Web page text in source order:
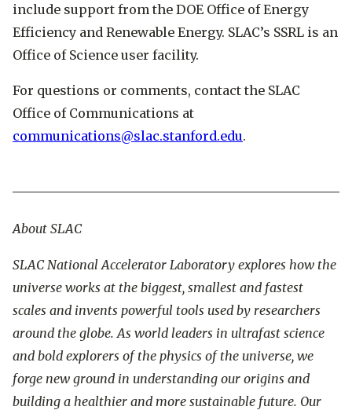
include support from the DOE Office of Energy
Efficiency and Renewable Energy. SLAC’s SSRL is an
Office of Science user facility.
For questions or comments, contact the SLAC
Office of Communications at
communications@slac.stanford.edu.
About SLAC
SLAC National Accelerator Laboratory explores how the
universe works at the biggest, smallest and fastest
scales and invents powerful tools used by researchers
around the globe. As world leaders in ultrafast science
and bold explorers of the physics of the universe, we
forge new ground in understanding our origins and
building a healthier and more sustainable future. Our